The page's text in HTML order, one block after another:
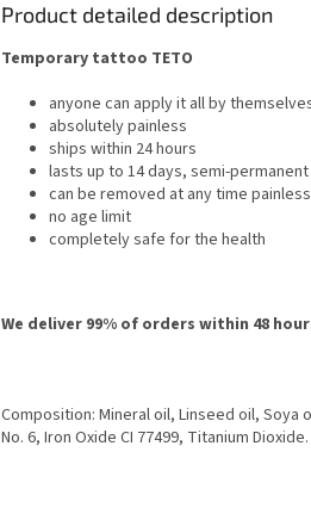
Product detailed description
Temporary tattoo TETO
anyone can apply it all by
absolutely painless
ships within 24 hours
lasts up to 14 days, semi-
can be removed at any time
no age limit
completely safe for the health
We deliver 99% of orders within 48
Composition: Mineral oil, Linseed oil, Soya
No. 6, Iron Oxide CI 77499, Titanium